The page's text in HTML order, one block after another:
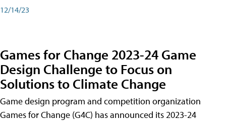
12/14/23
Games for Change 2023-24 Game
Design Challenge to Focus on
Solutions to Climate Change
Game design program and competition organization
Games for Change (G4C) has announced its 2023-24